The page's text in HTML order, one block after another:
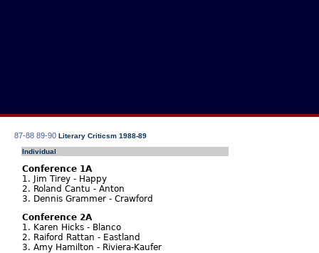
87-88 89-90 Literary Criticsm 1988-89
Individual
Conference 1A
1. Jim Tirey - Happy
2. Roland Cantu - Anton
3. Dennis Grammer - Crawford
Conference 2A
1. Karen Hicks - Blanco
2. Raiford Rattan - Eastland
3. Amy Hamilton - Riviera-Kaufer